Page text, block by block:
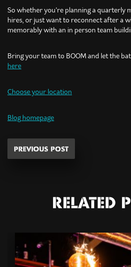
So whether you’re planning a quarterly
hires, or just want to reconnect after a
memorably with an in person team
Bring your team to BOOM and let the
here
Choose your location
Blog homepage
PREVIOUS POST
RELATED